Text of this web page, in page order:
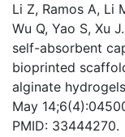
Li Z, Ramos A, Li
Wu Q, Yao S, Xu
self-absorbent
bioprinted
alginate
May
PMID: 33444270.